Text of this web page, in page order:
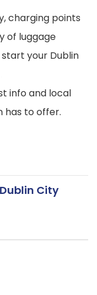
charging points
of luggage
your Dublin
info and local
has to offer.
City